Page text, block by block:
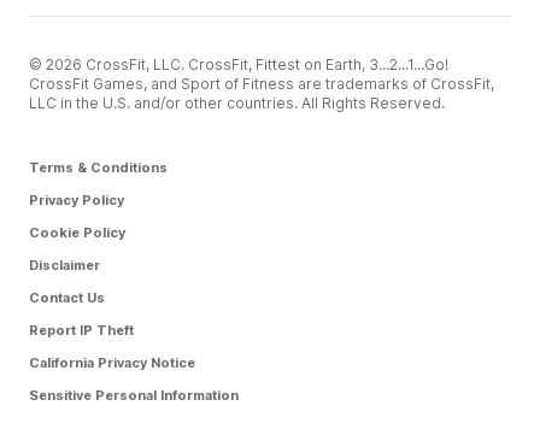
© 2026 CrossFit, LLC. CrossFit, Fittest on Earth, 3...2...1...Go!
CrossFit Games, and Sport of Fitness are trademarks of CrossFit,
LLC in the U.S. and/or other countries. All Rights Reserved.
Terms & Conditions
Privacy Policy
Cookie Policy
Disclaimer
Contact Us
Report IP Theft
California Privacy Notice
Sensitive Personal Information